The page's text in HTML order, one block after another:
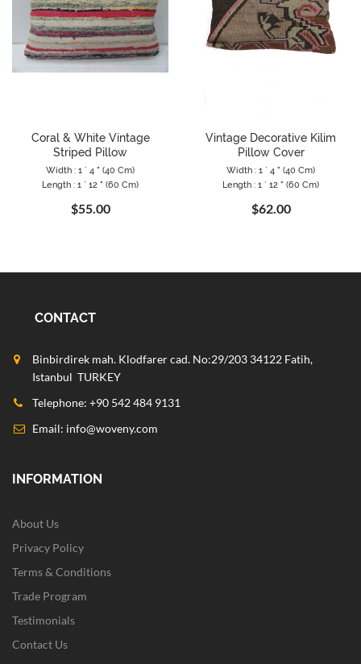
Coral & White Vintage
Striped Pillow
Width : 1 ` 4 " (40 Cm)
Length : 1 ` 12 " (60 Cm)
$55.00
Vintage Decorative Kilim
Pillow Cover
Width : 1 ` 4 " (40 Cm)
Length : 1 ` 12 " (60 Cm)
$62.00
CONTACT
Binbirdirek mah. Klodfarer cad. No:29/203 34122 Fatih,
Istanbul TURKEY
Telephone: +90 542 484 9131
Email: info@woveny.com
INFORMATION
About Us
Privacy Policy
Terms & Conditions
Trade Program
Testimonials
Contact Us